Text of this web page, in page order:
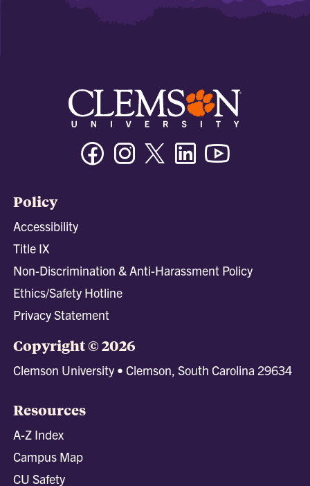
FacebookInstagramTwitter/XLinkedin
Policy
Accessibility
Title IX
Non-Discrimination & Anti-Harassment Policy
Ethics/Safety Hotline
Privacy Statement
Copyright © 2026
Clemson University • Clemson, South Carolina 29634
Resources
A-Z Index
Campus Map
CU Safety